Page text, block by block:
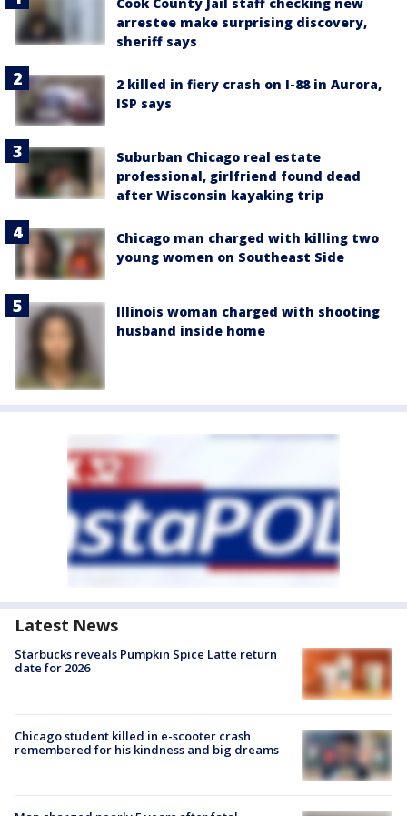
arrestee make surprising discovery,
sheriff says
2 killed in fiery crash on I-88 in Aurora,
ISP says
Suburban Chicago real estate
professional, girlfriend found dead
after Wisconsin kayaking trip
Chicago man charged with killing two
young women on Southeast Side
Illinois woman charged with shooting
husband inside home
Latest News
Starbucks reveals Pumpkin Spice Latte return
date for 2026
Chicago student killed in e-scooter crash
remembered for his kindness and big dreams